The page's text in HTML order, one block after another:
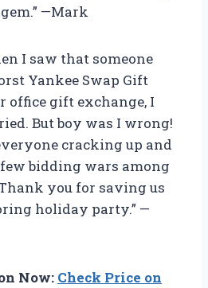
—Mark
I saw that someone
Yankee Swap Gift
office gift exchange, I
But boy was I wrong!
cracking up and
bidding wars among
you for saving us
holiday party.” —
Now: Check Price on